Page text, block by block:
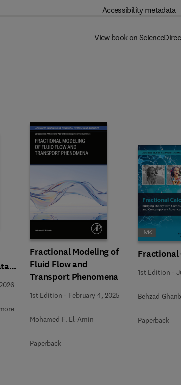
Accessibility metadata
View book on
Fractional Modeling of
Fluid Flow and
Transport Phenomena
1st Edition - February 4, 2025
Mohamed F. El-Amin
Paperback
Fractional
1st Edition -
Behzad
Paperback